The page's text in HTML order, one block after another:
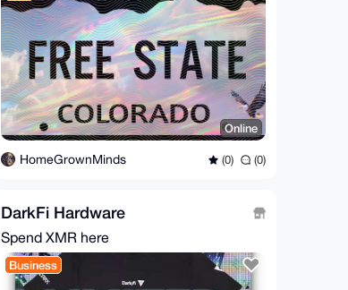
Online
HomeGrownMinds (0) (0)
DarkFi Hardware
Spend XMR here
Business